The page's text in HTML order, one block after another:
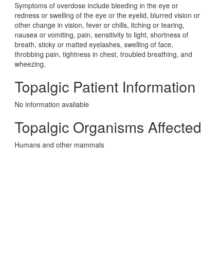
Symptoms of overdose include bleeding in the eye or
redness or swelling of the eye or the eyelid, blurred vision or
other change in vision, fever or chills, itching or tearing,
nausea or vomiting, pain, sensitivity to light, shortness of
breath, sticky or matted eyelashes, swelling of face,
throbbing pain, tightness in chest, troubled breathing, and
wheezing.
Topalgic Patient Information
No information avaliable
Topalgic Organisms Affected
Humans and other mammals